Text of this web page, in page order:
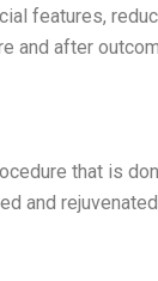
features,
and after
that is
and